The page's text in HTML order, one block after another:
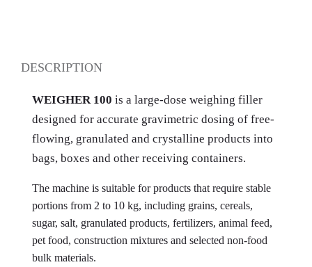
DESCRIPTION
WEIGHER 100 is a large-dose weighing filler
designed for accurate gravimetric dosing of free-
flowing, granulated and crystalline products into
bags, boxes and other receiving containers.
The machine is suitable for products that require stable
portions from 2 to 10 kg, including grains, cereals,
sugar, salt, granulated products, fertilizers, animal feed,
pet food, construction mixtures and selected non-food
bulk materials.